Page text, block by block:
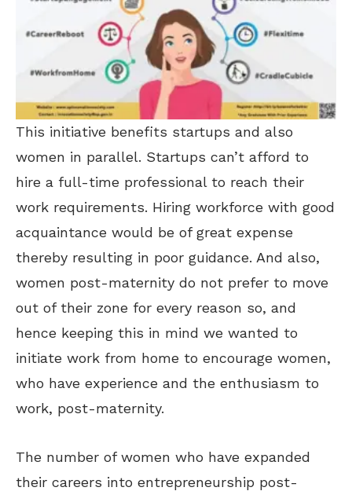
This initiative benefits startups and also
women in parallel. Startups can’t afford to
hire a full-time professional to reach their
work requirements. Hiring workforce with good
acquaintance would be of great expense
thereby resulting in poor guidance. And also,
women post-maternity do not prefer to move
out of their zone for every reason so, and
hence keeping this in mind we wanted to
initiate work from home to encourage women,
who have experience and the enthusiasm to
work, post-maternity.
The number of women who have expanded
their careers into entrepreneurship post-